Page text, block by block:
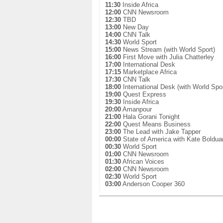
11:30Inside Africa
12:00CNN Newsroom
12:30TBD
13:00New Day
14:00CNN Talk
14:30World Sport
15:00News Stream (with World Sport)
16:00First Move with Julia Chatterley
17:00International Desk
17:15Marketplace Africa
17:30CNN Talk
18:00International Desk (with World
19:00Quest Express
19:30Inside Africa
20:00Amanpour
21:00Hala Gorani Tonight
22:00Quest Means Business
23:00The Lead with Jake Tapper
00:00State of America with Kate
00:30World Sport
01:00CNN Newsroom
01:30African Voices
02:00CNN Newsroom
02:30World Sport
03:00Anderson Cooper 360